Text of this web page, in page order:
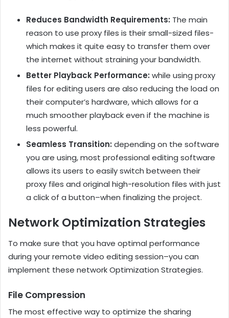
Reduces Bandwidth Requirements: The main
reason to use proxy files is their small-sized files-
which makes it quite easy to transfer them over
the internet without straining your bandwidth.
Better Playback Performance: while using proxy
files for editing users are also reducing the load on
their computer’s hardware, which allows for a
much smoother playback even if the machine is
less powerful.
Seamless Transition: depending on the software
you are using, most professional editing software
allows its users to easily switch between their
proxy files and original high-resolution files with just
a click of a button–when finalizing the project.
Network Optimization Strategies
To make sure that you have optimal performance
during your remote video editing session–you can
implement these network Optimization Strategies.
File Compression
The most effective way to optimize the sharing